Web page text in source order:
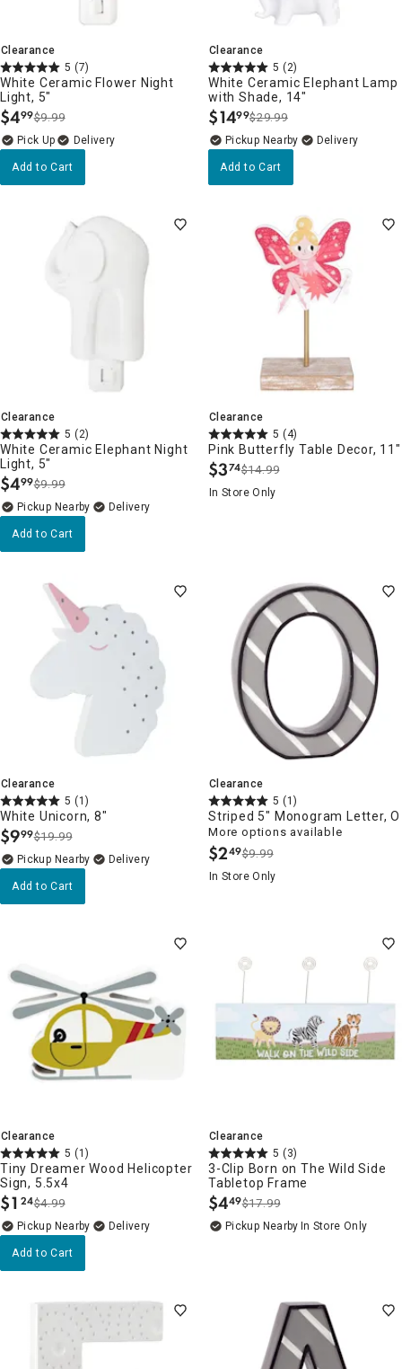
Clearance
5 (7)
White Ceramic Flower Night
Light, 5"
$4.
99$9.99
Delivery
Add to Cart
Clearance
5 (2)
White Ceramic Elephant Lamp
with Shade, 14"
$14.
99$29.99
Pickup Nearby Delivery
Add to Cart
Clearance
5 (2)
White Ceramic Elephant Night
Light, 5"
$4.
99$9.99
Pickup Nearby Delivery
Add to Cart
Clearance
5 (4)
Pink Butterfly Table Decor, 11"
$3.
74$14.99
In Store Only
Clearance
5 (1)
White Unicorn, 8"
$9.
99$19.99
Pickup Nearby Delivery
Add to Cart
Clearance
5 (1)
Striped 5" Monogram Letter, O
More options available
$2.
49$9.99
In Store Only
Clearance
5 (1)
Tiny Dreamer Wood Helicopter
Sign, 5.5x4
$1 .
24$4.99
Pickup Nearby Delivery
Add to Cart
Clearance
5 (3)
3-Clip Born on The Wild Side
Tabletop Frame
$4.
49$17.99
Pickup Nearby In Store Only